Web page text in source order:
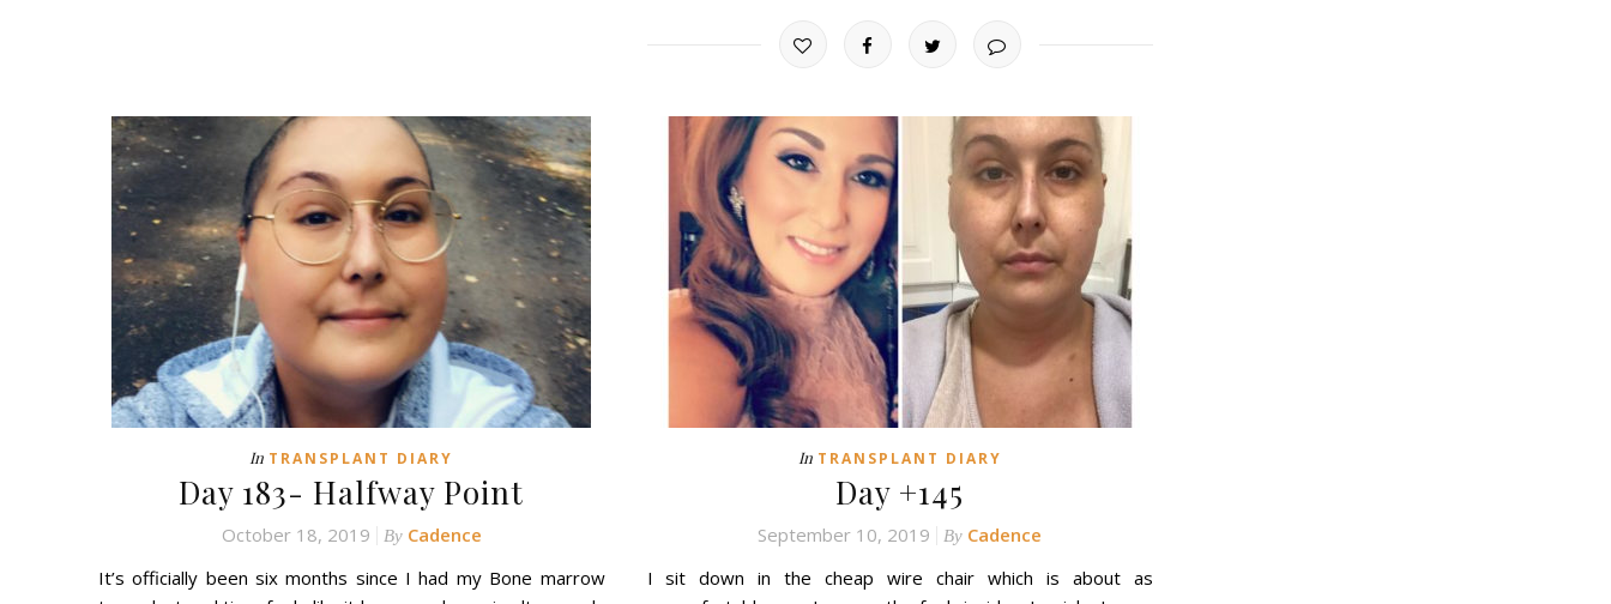
In TRANSPLANT DIARY
Day 183- Halfway Point
October 18, 2019 By Cadence
It’s officially been six months since I had my Bone marrow
In TRANSPLANT DIARY
Day +145
September 10, 2019 By Cadence
I sit down in the cheap wire chair which is about as